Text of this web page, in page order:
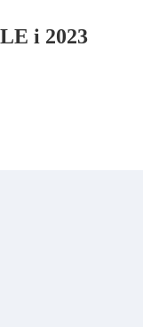
i 2023